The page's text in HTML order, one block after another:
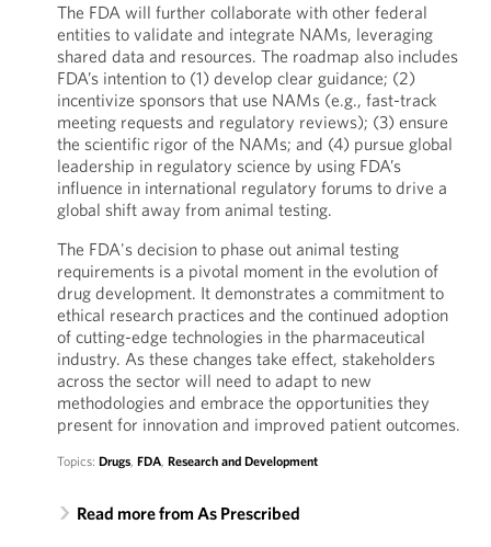
The FDA will further collaborate with other federal
entities to validate and integrate NAMs, leveraging
shared data and resources. The roadmap also includes
FDA’s intention to (1) develop clear guidance; (2)
incentivize sponsors that use NAMs (e.g., fast-track
meeting requests and regulatory reviews); (3) ensure
the scientific rigor of the NAMs; and (4) pursue global
leadership in regulatory science by using FDA’s
influence in international regulatory forums to drive a
global shift away from animal testing.
The FDA's decision to phase out animal testing
requirements is a pivotal moment in the evolution of
drug development. It demonstrates a commitment to
ethical research practices and the continued adoption
of cutting-edge technologies in the pharmaceutical
industry. As these changes take effect, stakeholders
across the sector will need to adapt to new
methodologies and embrace the opportunities they
present for innovation and improved patient outcomes.
Topics: Drugs, FDA, Research and Development
Read more from As Prescribed